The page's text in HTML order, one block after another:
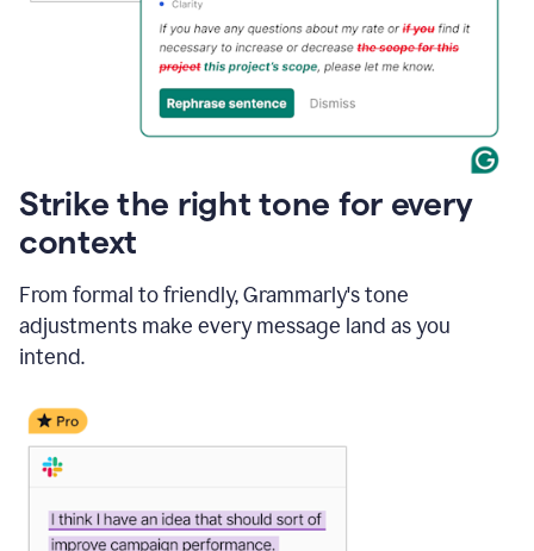
Strike the right tone for every
context
From formal to friendly, Grammarly's tone
adjustments make every message land as you
intend.